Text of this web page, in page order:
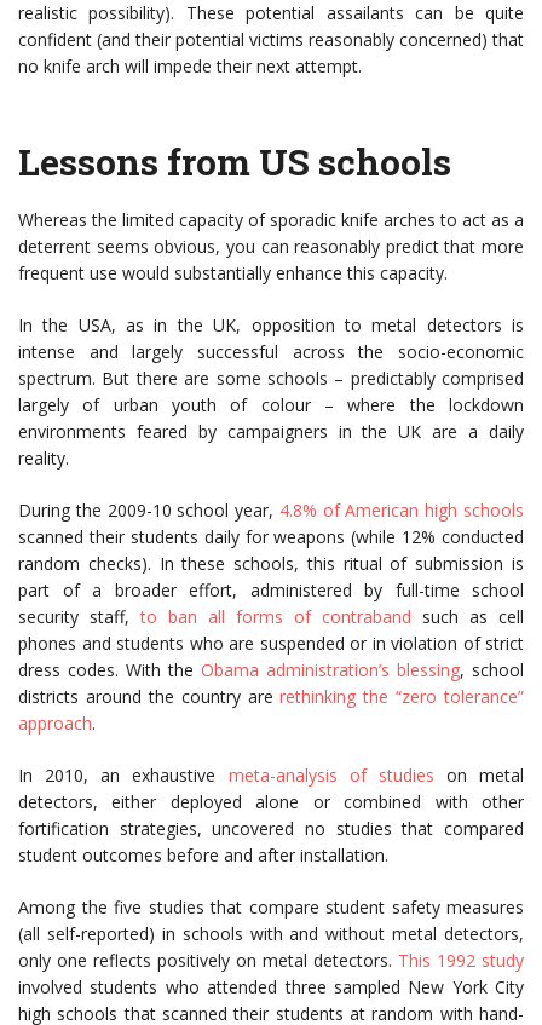
realistic possibility). These potential assailants can be quite
confident (and their potential victims reasonably concerned) that
no knife arch will impede their next attempt.
Lessons from US schools
Whereas the limited capacity of sporadic knife arches to act as a
deterrent seems obvious, you can reasonably predict that more
frequent use would substantially enhance this capacity.
In the USA, as in the UK, opposition to metal detectors is
intense and largely successful across the socio-economic
spectrum. But there are some schools – predictably comprised
largely of urban youth of colour – where the lockdown
environments feared by campaigners in the UK are a daily
reality.
During the 2009-10 school year, 4.8% of American high schools
scanned their students daily for weapons (while 12% conducted
random checks). In these schools, this ritual of submission is
part of a broader effort, administered by full-time school
security staff,to ban all forms of contraband such as cell
phones and students who are suspended or in violation of strict
dress codes. With the Obama administration’s blessing, school
districts around the country arerethinking the “zero tolerance”
approach.
In 2010, an exhaustive meta-analysis of studies on metal
detectors, either deployed alone or combined with other
fortification strategies, uncovered no studies that compared
student outcomes before and after installation.
Among the five studies that compare student safety measures
(all self-reported) in schools with and without metal detectors,
only one reflects positively on metal detectors. This 1992 study
involved students who attended three sampled New York City
high schools that scanned their students at random with hand-